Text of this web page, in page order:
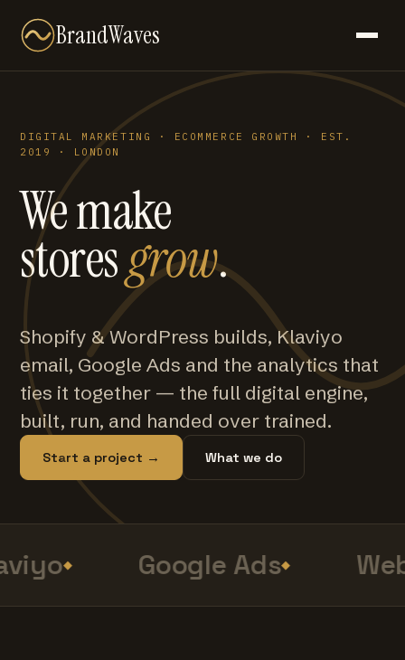
BrandWaves
DIGITAL MARKETING · ECOMMERCE GROWTH · EST.
2019 · LONDON
We make
storesgrow.
Shopify & WordPress builds, Klaviyo
email, Google Ads and the analytics that
ties it together — the full digital engine,
built, run, and handed over trained.
Start a project → What we do
Google Ads